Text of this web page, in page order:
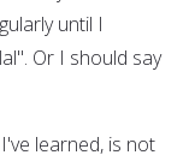
until I
Or I should say
learned, is not